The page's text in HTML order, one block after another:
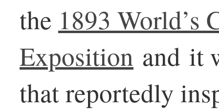
the 1893 World’s
Exposition and it
that reportedly